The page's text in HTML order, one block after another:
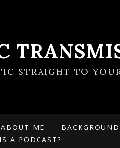
STRAIGHT TO
ABOUT ME BACKGROUND
A PODCAST?